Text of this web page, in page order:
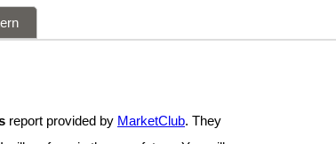
report provided by MarketClub. They